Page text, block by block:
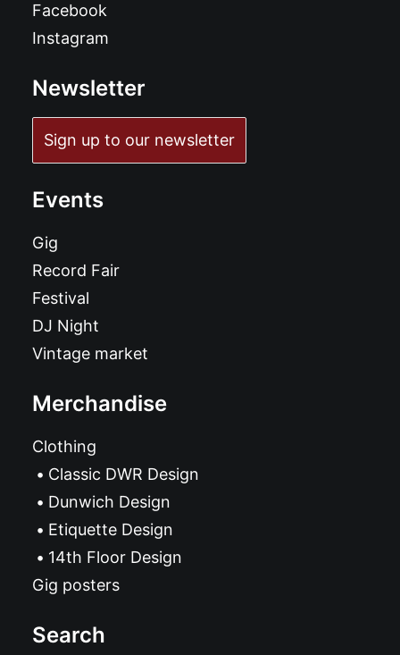
Facebook
Instagram
Newsletter
Sign up to our newsletter
Events
Gig
Record Fair
Festival
DJ Night
Vintage market
Merchandise
Clothing
Classic DWR Design
Dunwich Design
Etiquette Design
14th Floor Design
Gig posters
Search